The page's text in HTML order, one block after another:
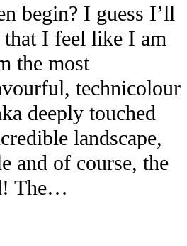
begin? I guess I’ll
I feel like I am
the most
technicolour
deeply touched
landscape,
and of course, the
The…